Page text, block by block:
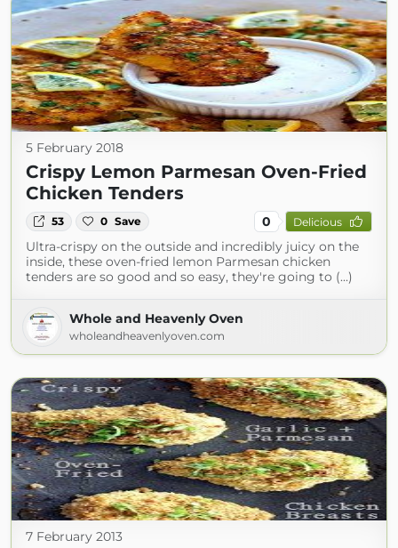
5 February 2018
Crispy Lemon Parmesan Oven-Fried
Chicken Tenders
53 0 Save 0 Delicious
Ultra-crispy on the outside and incredibly juicy on the
inside, these oven-fried lemon Parmesan chicken
tenders are so good and so easy, they're going to (...)
Whole and Heavenly Oven
wholeandheavenlyoven.com
7 February 2013